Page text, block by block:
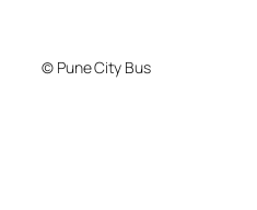
© Pune City Bus